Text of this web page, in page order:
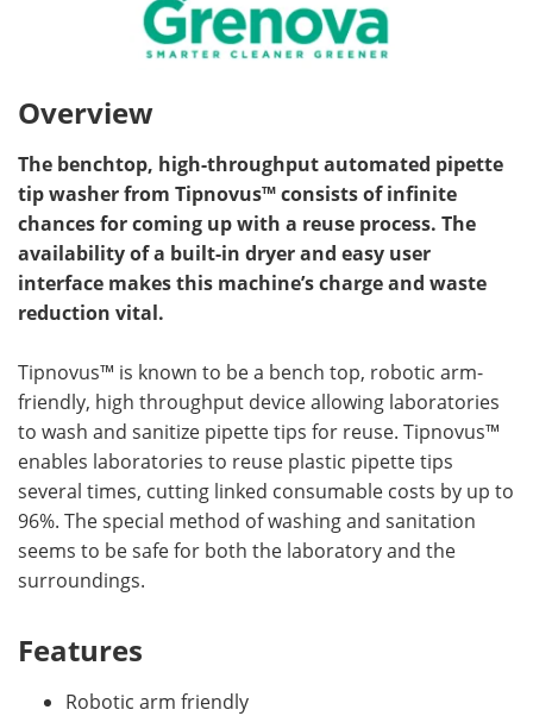
Overview
The benchtop, high-throughput automated pipette
tip washer from Tipnovus™ consists of infinite
chances for coming up with a reuse process. The
availability of a built-in dryer and easy user
interface makes this machine’s charge and waste
reduction vital.
Tipnovus™ is known to be a bench top, robotic arm-
friendly, high throughput device allowing laboratories
to wash and sanitize pipette tips for reuse. Tipnovus™
enables laboratories to reuse plastic pipette tips
several times, cutting linked consumable costs by up to
96%. The special method of washing and sanitation
seems to be safe for both the laboratory and the
surroundings.
Features
Robotic arm friendly